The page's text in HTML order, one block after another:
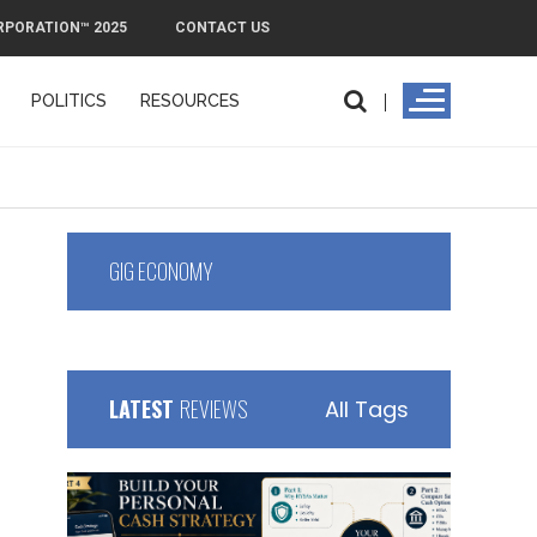
2025 CONTACT US
POLITICS RESOURCES
GIG ECONOMY
LATEST REVIEWS All Tags